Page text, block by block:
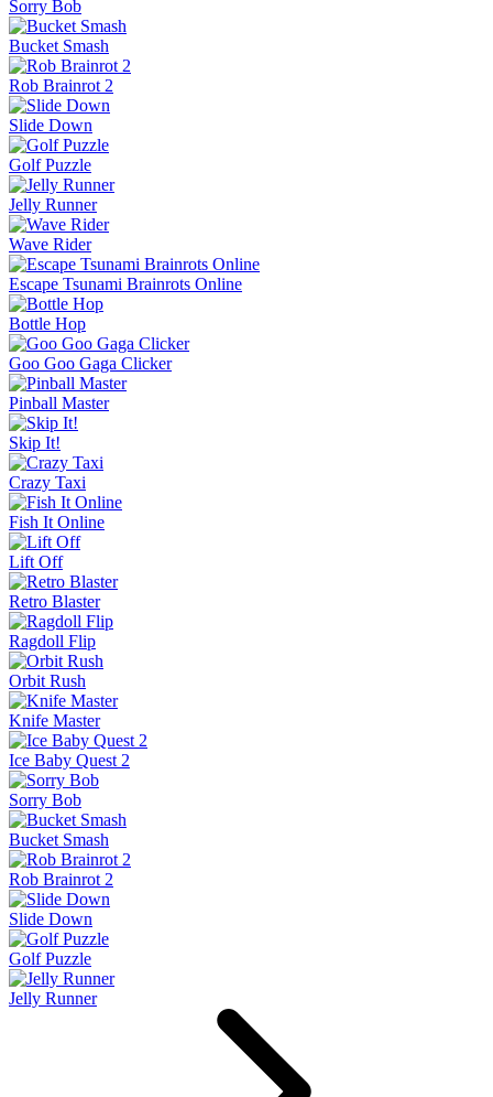
Sorry Bob
Bucket Smash
Rob Brainrot 2
Slide Down
Golf Puzzle
Jelly Runner
Wave Rider
Escape Tsunami Brainrots Online
Bottle Hop
Goo Goo Gaga Clicker
Pinball Master
Skip It!
Crazy Taxi
Fish It Online
Lift Off
Retro Blaster
Ragdoll Flip
Orbit Rush
Knife Master
Ice Baby Quest 2
Sorry Bob
Bucket Smash
Rob Brainrot 2
Slide Down
Golf Puzzle
Jelly Runner